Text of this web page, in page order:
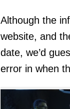
Although the
website, and
date, we’d
error in when